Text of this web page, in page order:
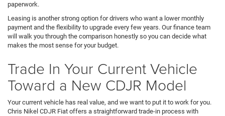
paperwork.
Leasing is another strong option for drivers who want a lower monthly
payment and the flexibility to upgrade every few years. Our finance team
will walk you through the comparison honestly so you can decide what
makes the most sense for your budget.
Trade In Your Current Vehicle
Toward a New CDJR Model
Your current vehicle has real value, and we want to put it to work for you.
Chris Nikel CDJR Fiat offers a straightforward trade-in process with